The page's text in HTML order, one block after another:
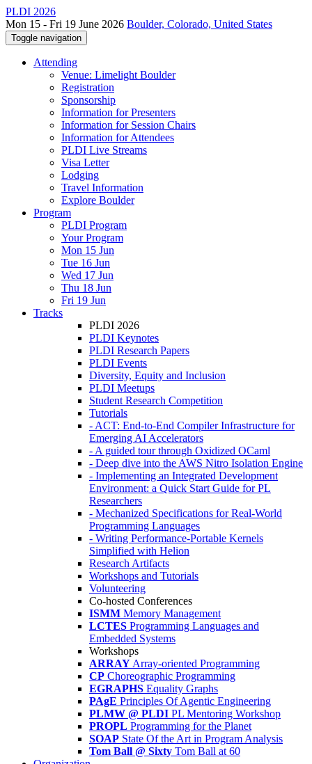
PLDI 2026
Mon 15 - Fri 19 June 2026 Boulder, Colorado, United States
Toggle navigation
Attending
Venue: Limelight Boulder
Registration
Sponsorship
Information for Presenters
Information for Session Chairs
Information for Attendees
PLDI Live Streams
Visa Letter
Lodging
Travel Information
Explore Boulder
Program
PLDI Program
Your Program
Mon 15 Jun
Tue 16 Jun
Wed 17 Jun
Thu 18 Jun
Fri 19 Jun
Tracks
PLDI 2026
PLDI Keynotes
PLDI Research Papers
PLDI Events
Diversity, Equity and Inclusion
PLDI Meetups
Student Research Competition
Tutorials
- ACT: End-to-End Compiler Infrastructure for
Emerging AI Accelerators
- A guided tour through Oxidized OCaml
- Deep dive into the AWS Nitro Isolation Engine
- Implementing an Integrated Development
Environment: a Quick Start Guide for PL
Researchers
- Mechanized Specifications for Real-World
Programming Languages
- Writing Performance-Portable Kernels
Simplified with Helion
Research Artifacts
Workshops and Tutorials
Volunteering
Co-hosted Conferences
ISMM Memory Management
LCTES Programming Languages and
Embedded Systems
Workshops
ARRAY Array-oriented Programming
CP Choreographic Programming
EGRAPHS Equality Graphs
PAgE Principles Of Agentic Engineering
PLMW @ PLDI PL Mentoring Workshop
PROPL Programming for the Planet
SOAP State Of the Art in Program Analysis
Tom Ball @ Sixty Tom Ball at 60